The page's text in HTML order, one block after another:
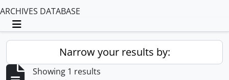
ARCHIVES DATABASE
Toggle navigation
Narrow your results by:
Showing 1 results